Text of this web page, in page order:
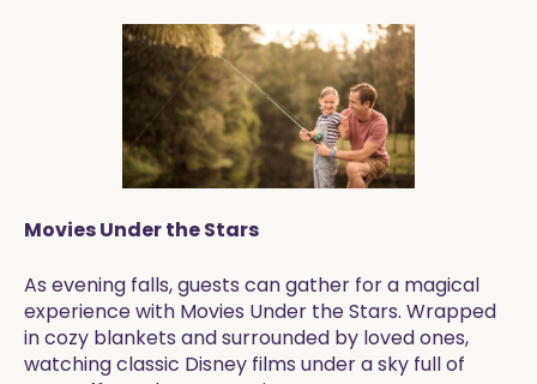
Movies Under the Stars
As evening falls, guests can gather for a magical
experience with Movies Under the Stars. Wrapped
in cozy blankets and surrounded by loved ones,
watching classic Disney films under a sky full of